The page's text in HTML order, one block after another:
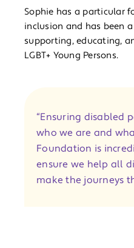
Sophie has a particular
inclusion and has been
supporting, educating,
LGBT+ Young Persons.
“Ensuring disabled
who we are and
Foundation is
ensure we help all
make the journeys